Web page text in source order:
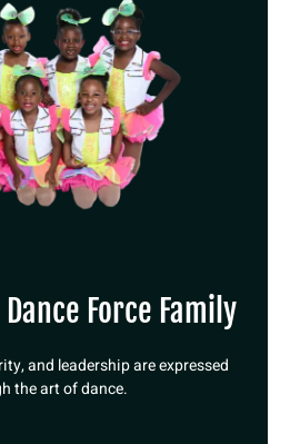
Force Family
and leadership are expressed
the art of dance.